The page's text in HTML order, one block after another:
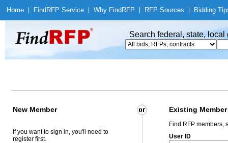
Home Find RFP Service Why Find RFP RFP Sources Bidding
Search federal, state,
New Member Existing Member
If you want to sign in, you'll need to
register first.
Find RFP members,
User ID